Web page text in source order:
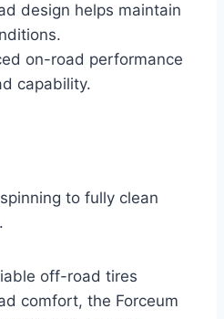
design helps maintain
on-road performance
capability.
to fully clean
off-road tires
comfort, the Forceum